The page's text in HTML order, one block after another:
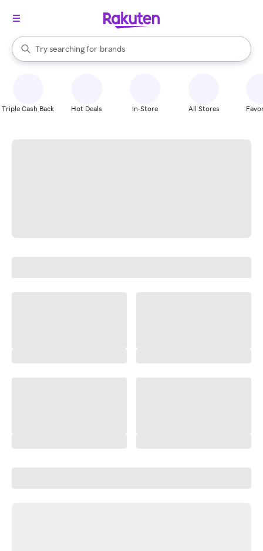
Search Rakuten
Try searching for
stores
brands
groceries
When autocomplete results are available, use the up and down
Triple Cash Back Hot Deals In-Store All Stores